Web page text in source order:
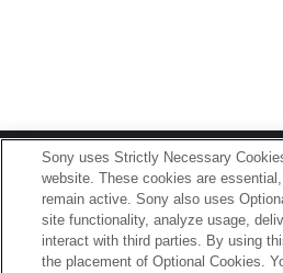
Sony uses Strictly Necessary
website. These cookies are
remain active. Sony also uses
site functionality, analyze usage,
interact with third parties. By using
the placement of Optional Cookies.